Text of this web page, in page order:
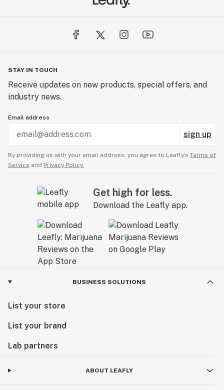
STAY IN TOUCH
Receive updates on new products, special offers, and
industry news.
Email address
sign up
By providing us with your email address, you agree to Leafly’s Terms of
Service and Privacy Policy.
Get high for less.
Download the Leafly app.
BUSINESS SOLUTIONS
List your store
List your brand
Lab partners
ABOUT LEAFLY